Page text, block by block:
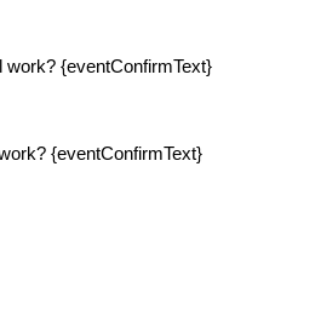
{eventConfirmText}
{eventConfirmText}